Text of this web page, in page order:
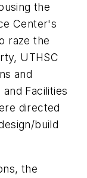
the
Center's
raze the
UTHSC
and
Facilities
directed
build
the